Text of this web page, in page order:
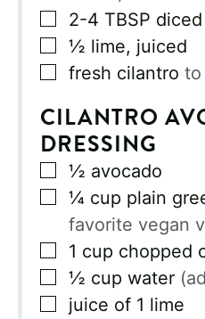
▢
2-4 TBSP
▢
½ lime, juiced
▢
fresh cilantro to
CILANTRO
DRESSING
▢
½ avocado
▢
¼ cup plain
favorite vegan
▢
1 cup chopped
▢
½ cup water
▢
juice of 1 lime